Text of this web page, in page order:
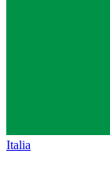
Italia